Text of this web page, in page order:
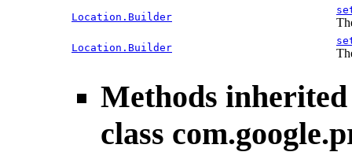
Location.Builder
Location.Builder
Methods
class